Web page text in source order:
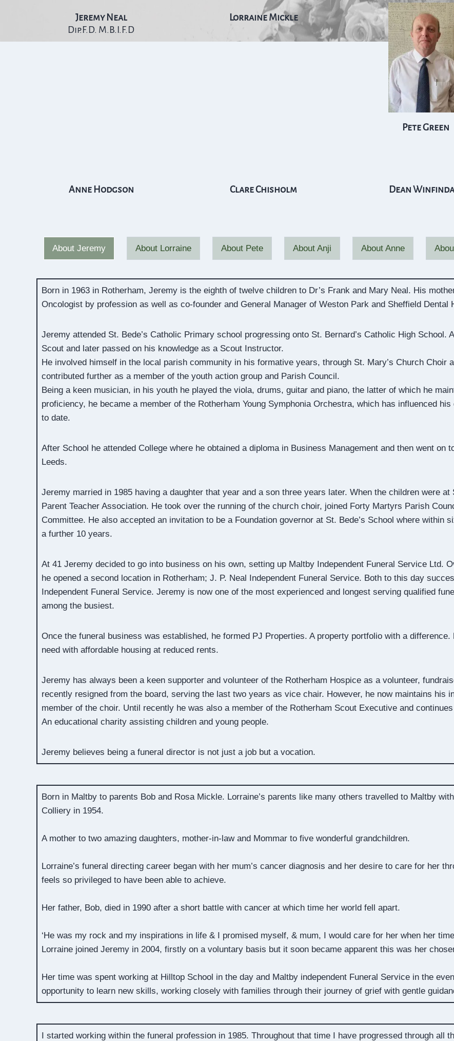
Jeremy Neal
Dip.F.D. M.B.I.F.D
Lorraine Mickle
Pete Green
Anne Hodgson Clare Chisholm Dean
About Jeremy About Lorraine About Pete About Anji About Anne
Born in 1963 in Rotherham, Jeremy is the eighth of twelve children to Dr’s Frank and Mary Neal. His
Oncologist by profession as well as co-founder and General Manager of Weston Park and Sheffield Dental
Jeremy attended St. Bede’s Catholic Primary school progressing onto St. Bernard’s Catholic High School.
Scout and later passed on his knowledge as a Scout Instructor.
He involved himself in the local parish community in his formative years, through St. Mary’s Church Choir
contributed further as a member of the youth action group and Parish Council.
Being a keen musician, in his youth he played the viola, drums, guitar and piano, the latter of which he
proficiency, he became a member of the Rotherham Young Symphonia Orchestra, which has influenced
to date.
After School he attended College where he obtained a diploma in Business Management and then went on
Leeds.
Jeremy married in 1985 having a daughter that year and a son three years later. When the children were
Parent Teacher Association. He took over the running of the church choir, joined Forty Martyrs Parish
Committee. He also accepted an invitation to be a Foundation governor at St. Bede’s School where within
a further 10 years.
At 41 Jeremy decided to go into business on his own, setting up Maltby Independent Funeral Service Ltd.
he opened a second location in Rotherham; J. P. Neal Independent Funeral Service. Both to this day
Independent Funeral Service. Jeremy is now one of the most experienced and longest serving qualified
among the busiest.
Once the funeral business was established, he formed PJ Properties. A property portfolio with a
need with affordable housing at reduced rents.
Jeremy has always been a keen supporter and volunteer of the Rotherham Hospice as a volunteer,
recently resigned from the board, serving the last two years as vice chair. However, he now maintains his
member of the choir. Until recently he was also a member of the Rotherham Scout Executive and
An educational charity assisting children and young people.
Jeremy believes being a funeral director is not just a job but a vocation.
Born in Maltby to parents Bob and Rosa Mickle. Lorraine’s parents like many others travelled to Maltby
Colliery in 1954.
A mother to two amazing daughters, mother-in-law and Mommar to five wonderful grandchildren.
Lorraine’s funeral directing career began with her mum’s cancer diagnosis and her desire to care for her
feels so privileged to have been able to achieve.
Her father, Bob, died in 1990 after a short battle with cancer at which time her world fell apart.
‘He was my rock and my inspirations in life & I promised myself, & mum, I would care for her when her
Lorraine joined Jeremy in 2004, firstly on a voluntary basis but it soon became apparent this was her
Her time was spent working at Hilltop School in the day and Maltby independent Funeral Service in the
opportunity to learn new skills, working closely with families through their journey of grief with gentle
I started working within the funeral profession in 1985. Throughout that time I have progressed through all